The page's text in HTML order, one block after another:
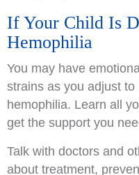
If Your Child Is
Hemophilia
You may have
strains as you adjust
hemophilia. Learn all
get the support you
Talk with doctors and
about treatment,